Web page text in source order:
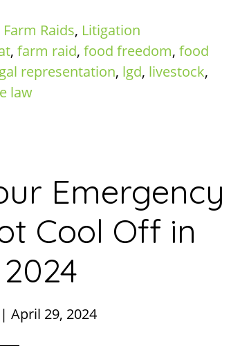
Farm Raids, Litigation
, farm raid, food freedom, food
representation, lgd, livestock,
law
Emergency
Cool Off in
| April 29, 2024